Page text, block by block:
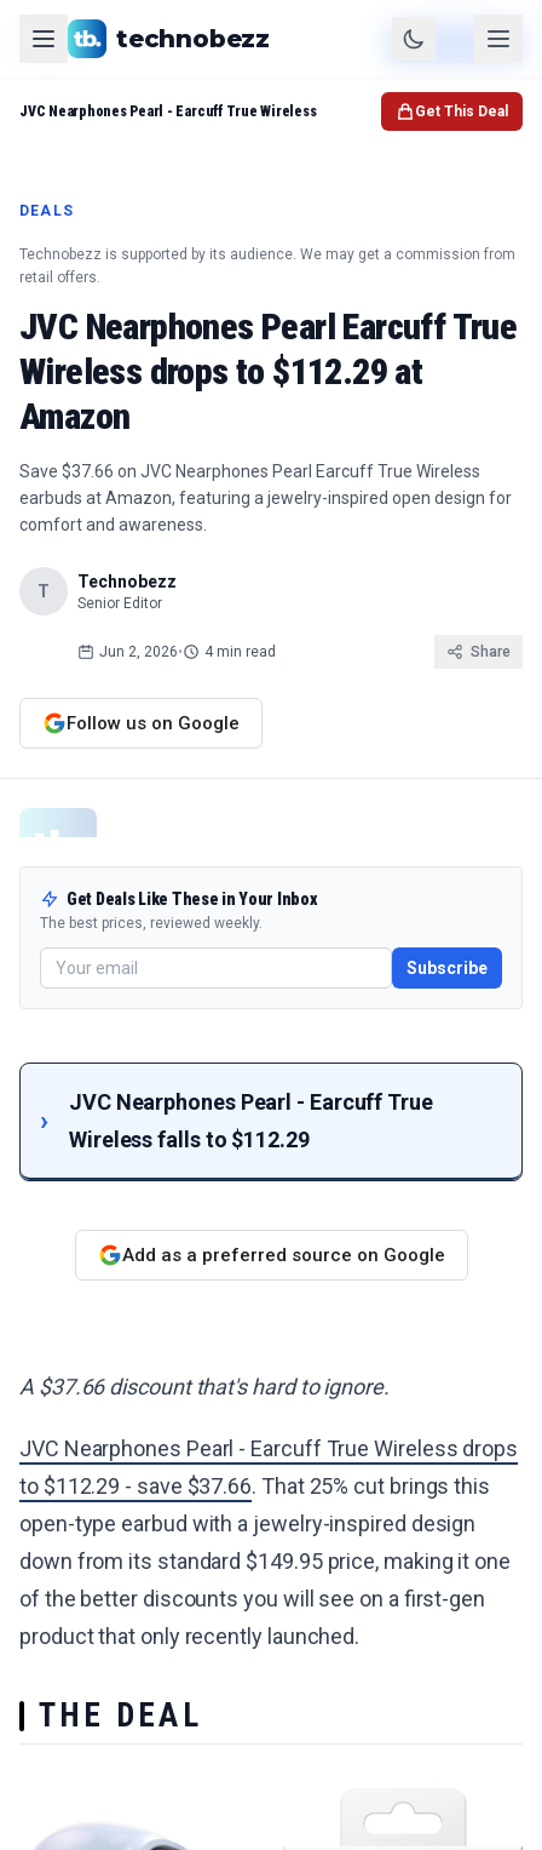
Product Check Price
technobezz
DEALS
Technobezz is supported by its audience. We may get a commission from
retail offers.
JVC Nearphones Pearl Earcuff True
Wireless drops to $112.29 at
Amazon
Save $37.66 on JVC Nearphones Pearl Earcuff True Wireless
earbuds at Amazon, featuring a jewelry-inspired open design for
comfort and awareness.
T Technobezz
Senior Editor
Jun 2, 2026• 4 min read Share
Follow us on Google
Get Deals Like These in Your Inbox
The best prices, reviewed weekly.
Subscribe
JVC Nearphones Pearl - Earcuff True
Wireless falls to $112.29
Add as a preferred source on Google
JVC Nearphones Pearl - Earcuff True Wireless Get This Deal
A $37.66 discount that's hard to ignore.
JVC Nearphones Pearl - Earcuff True Wireless drops
to $112.29 - save $37.66. That 25% cut brings this
open-type earbud with a jewelry-inspired design
down from its standard $149.95 price, making it one
of the better discounts you will see on a first-gen
product that only recently launched.
THE DEAL